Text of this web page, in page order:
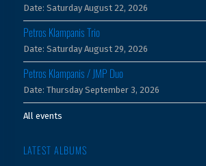
Date: Saturday August 22, 2026
Petros Klampanis Trio
Date: Saturday August 29, 2026
Petros Klampanis / JMP Duo
Date: Thursday September 3, 2026
All events
LATEST ALBUMS